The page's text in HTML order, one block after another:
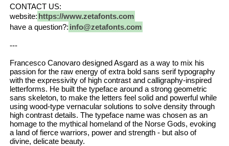
CONTACT US:
website: https://www.zetafonts.com
have a question?: info@zetafonts.com
---
Francesco Canovaro designed Asgard as a way to mix his
passion for the raw energy of extra bold sans serif typography
with the expressivity of high contrast and calligraphy-inspired
letterforms. He built the typeface around a strong geometric
sans skeleton, to make the letters feel solid and powerful while
using wood-type vernacular solutions to solve density through
high contrast details. The typeface name was chosen as an
homage to the mythical homeland of the Norse Gods, evoking
a land of fierce warriors, power and strength - but also of
divine, delicate beauty.